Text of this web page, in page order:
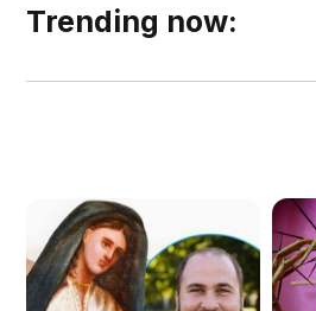
Trending now: